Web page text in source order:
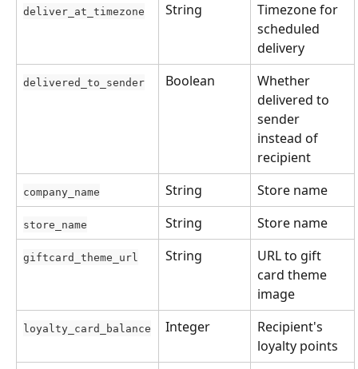
deliver_at_timezone String
Timezone for
scheduled
delivery
delivered_to_sender Boolean
Whether
delivered to
sender
instead of
recipient
company_name String Store name
store_name String Store name
giftcard_theme_url String
URL to gift
card theme
image
loyalty_card_balance Integer
Recipient's
loyalty points